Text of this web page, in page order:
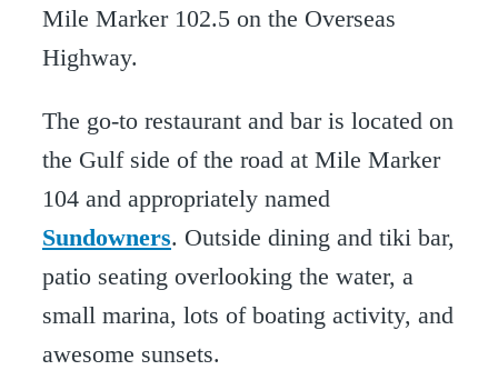
Mile Marker 102.5 on the Overseas
Highway.
The go-to restaurant and bar is located on
the Gulf side of the road at Mile Marker
104 and appropriately named
Sundowners. Outside dining and tiki bar,
patio seating overlooking the water, a
small marina, lots of boating activity, and
awesome sunsets.